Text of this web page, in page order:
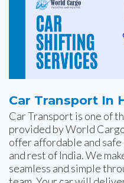
Car Transport In
Car Transport is one of
provided by World
offer affordable and safe
and rest of India. We
seamless and simple